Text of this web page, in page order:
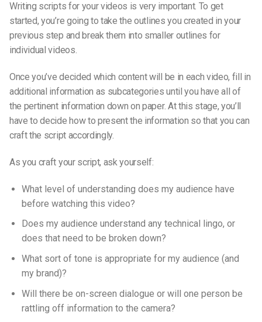
Writing scripts for your videos is very important. To get
started, you’re going to take the outlines you created in your
previous step and break them into smaller outlines for
individual videos.
Once you’ve decided which content will be in each video, fill in
additional information as subcategories until you have all of
the pertinent information down on paper. At this stage, you’ll
have to decide how to present the information so that you can
craft the script accordingly.
As you craft your script, ask yourself:
What level of understanding does my audience have
before watching this video?
Does my audience understand any technical lingo, or
does that need to be broken down?
What sort of tone is appropriate for my audience (and
my brand)?
Will there be on-screen dialogue or will one person be
rattling off information to the camera?